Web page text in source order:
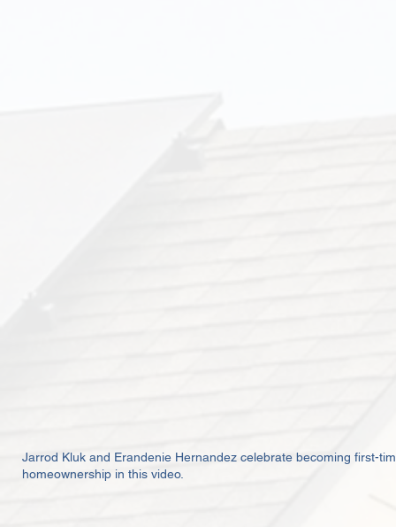
Jarrod Kluk and Erandenie Hernandez celebrate becoming first-
homeownership in this video.